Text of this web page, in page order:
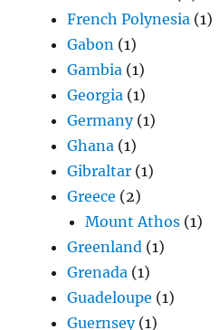
French Polynesia (1)
Gabon (1)
Gambia (1)
Georgia (1)
Germany(1)
Ghana (1)
Gibraltar (1)
Greece (2)
Mount Athos (1)
Greenland (1)
Grenada (1)
Guadeloupe (1)
Guernsey(1)